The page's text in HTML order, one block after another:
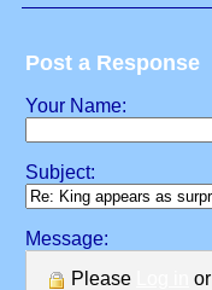
Post a Response
Your Name:
Subject:
Message:
Please
or